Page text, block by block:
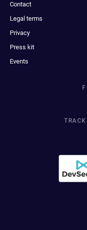
Contact
Legal terms
Privacy
Press kit
Events